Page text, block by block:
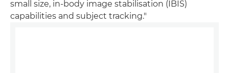
small size, in-body image stabilisation (IBIS)
capabilities and subject tracking."